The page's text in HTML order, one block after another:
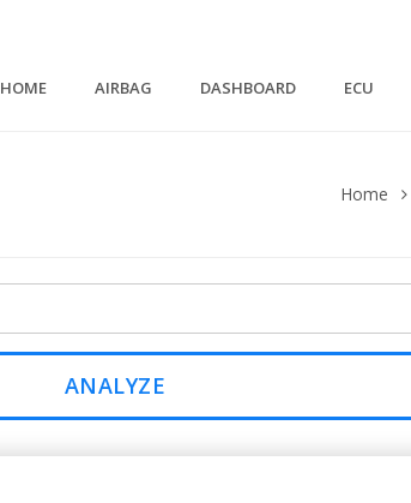
HOME AIRBAG DASHBOARD ECU
Home
ANALYZE